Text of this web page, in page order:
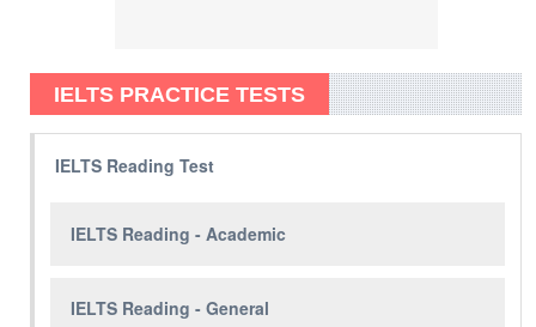
IELTS PRACTICE TESTS
IELTS Reading Test
IELTS Reading - Academic
IELTS Reading - General